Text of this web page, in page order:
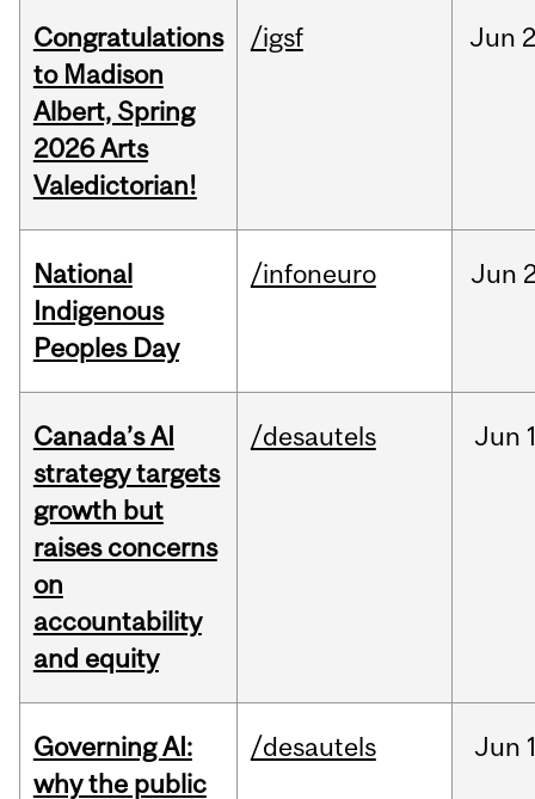
Congratulations
to Madison
Albert, Spring
2026 Arts
Valedictorian!
/igsf Jun
National
Indigenous
Peoples Day
/infoneuro Jun
Canada’s AI
strategy targets
growth but
raises concerns
on
accountability
and equity
/desautels Jun
Governing AI:
why the public
/desautels Jun